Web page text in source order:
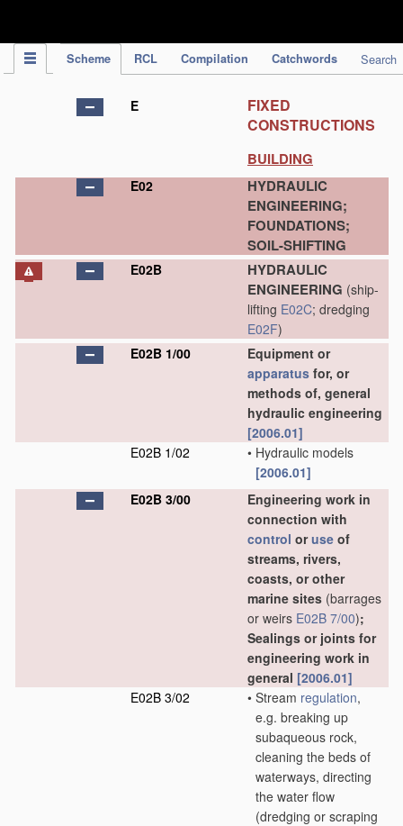
Scheme RCL Compilation Catchwords Search
E
FIXED
CONSTRUCTIONS
BUILDING
E02
HYDRAULIC
ENGINEERING;
FOUNDATIONS;
SOIL-SHIFTING
E02B
HYDRAULIC
ENGINEERING (ship-
lifting E02C; dredging
E02F)
E02B 1/00
Equipment or
apparatus for, or
methods of, general
hydraulic engineering
[2006.01]
E02B 1/02
• Hydraulic models
[2006.01]
E02B 3/00
Engineering work in
connection with
control oruse of
streams, rivers,
coasts, or other
marine sites (barrages
or weirs E02B 7/00);
Sealings or joints for
engineering work in
general [2006.01]
E02B 3/02
• Stream regulation,
e.g. breaking up
subaqueous rock,
cleaning the beds of
waterways, directing
the water flow
(dredging or scraping